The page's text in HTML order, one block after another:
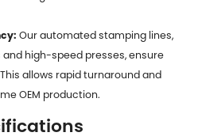
Our automated stamping lines,
high-speed presses, ensure
allows rapid turnaround and
OEM production.